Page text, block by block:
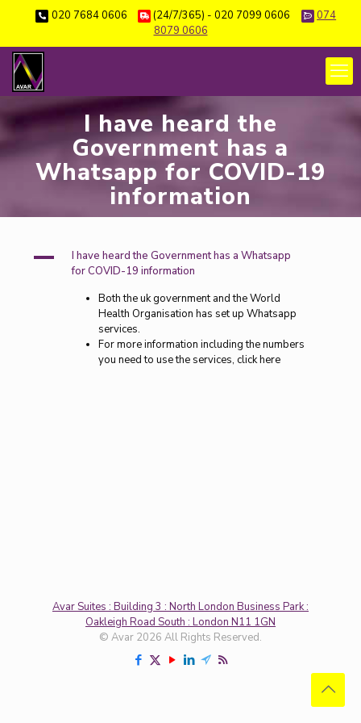
020 7684 0606 (24/7/365) - 020 7099 0606
074
8079 0606
I have heard the
Government has a
Whatsapp for COVID-19
information
A
I have heard the Government has a Whatsapp
for COVID-19 information
Both the uk government and the World
Health Organisation has set up Whatsapp
services.
For more information including the numbers
you need to use the services, click here
Avar Suites : Building 3 : North London Business Park :
Oakleigh Road South : London N11 1GN
© Avar 2026 All Rights Reserved.